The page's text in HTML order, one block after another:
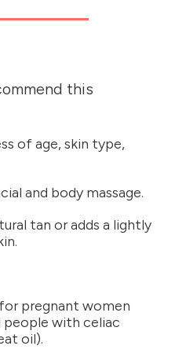
this
of age, skin type,
and body massage.
tan or adds a lightly
pregnant women
with celiac
oil).